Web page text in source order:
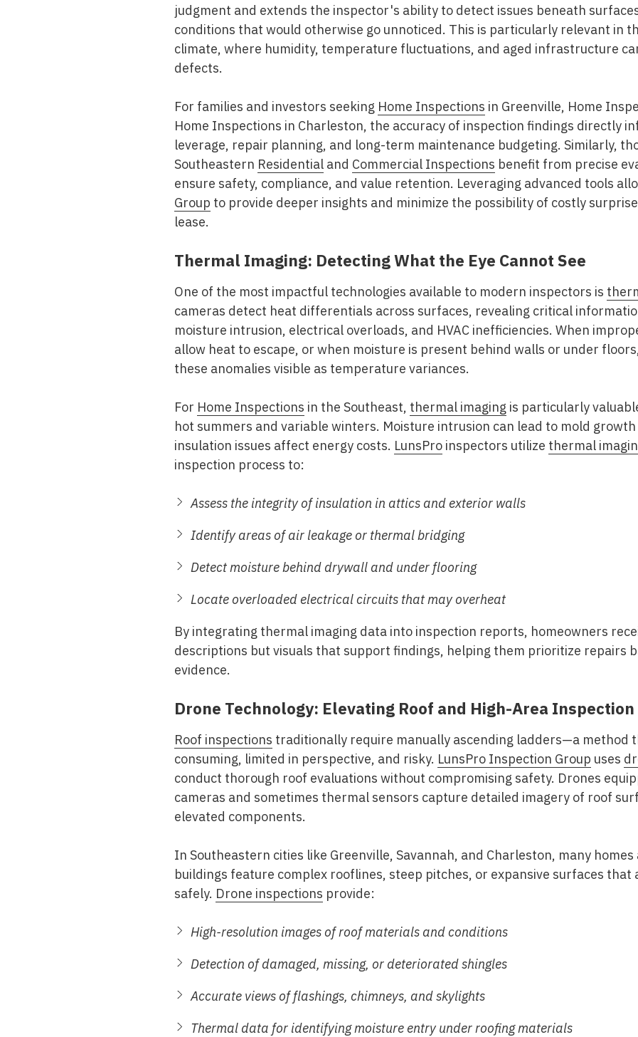
judgment and extends the inspector's ability to detect issues beneath
conditions that would otherwise go unnoticed. This is particularly relevant in
climate, where humidity, temperature fluctuations, and aged infrastructure
defects.
For families and investors seeking Home Inspections in Greenville, Home
Home Inspections in Charleston, the accuracy of inspection findings directly
leverage, repair planning, and long-term maintenance budgeting. Similarly,
Southeastern Residential and Commercial Inspections benefit from precise
ensure safety, compliance, and value retention. Leveraging advanced tools
Group to provide deeper insights and minimize the possibility of costly
lease.
Thermal Imaging: Detecting What the Eye Cannot See
One of the most impactful technologies available to modern inspectors is
cameras detect heat differentials across surfaces, revealing critical
moisture intrusion, electrical overloads, and HVAC inefficiencies. When
allow heat to escape, or when moisture is present behind walls or under
these anomalies visible as temperature variances.
For Home Inspections in the Southeast, thermal imaging is particularly
hot summers and variable winters. Moisture intrusion can lead to mold
insulation issues affect energy costs. LunsPro inspectors utilize thermal
inspection process to:
Assess the integrity of insulation in attics and exterior walls
Identify areas of air leakage or thermal bridging
Detect moisture behind drywall and under flooring
Locate overloaded electrical circuits that may overheat
By integrating thermal imaging data into inspection reports, homeowners
descriptions but visuals that support findings, helping them prioritize repairs
evidence.
Drone Technology: Elevating Roof and High-Area
Roof inspections traditionally require manually ascending ladders—a method
consuming, limited in perspective, and risky. LunsPro Inspection Group uses
conduct thorough roof evaluations without compromising safety. Drones
cameras and sometimes thermal sensors capture detailed imagery of roof
elevated components.
In Southeastern cities like Greenville, Savannah, and Charleston, many
buildings feature complex rooflines, steep pitches, or expansive surfaces that
safely. Drone inspections provide:
High-resolution images of roof materials and conditions
Detection of damaged, missing, or deteriorated shingles
Accurate views of flashings, chimneys, and skylights
Thermal data for identifying moisture entry under roofing materials